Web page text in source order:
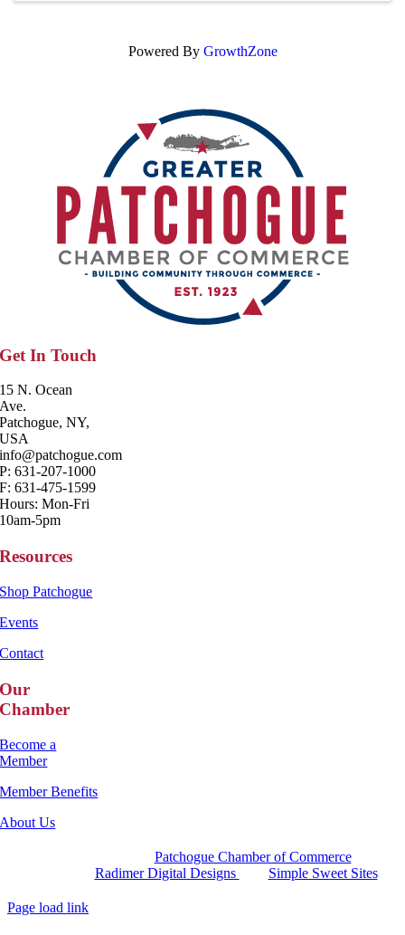
Powered By GrowthZone
Get In Touch
15 N. Ocean
Ave.
Patchogue, NY,
USA
info@patchogue.com
P: 631-207-1000
F: 631-475-1599
Hours: Mon-Fri
10am-5pm
Resources
Shop Patchogue
Events
Contact
Our
Chamber
Become a
Member
Member Benefits
About Us
Patchogue Chamber of Commerce
Radimer Digital Designs Simple Sweet Sites
Page load link